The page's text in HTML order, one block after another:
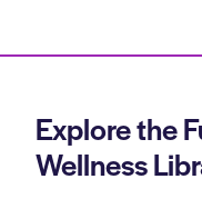
Explore the
Wellness